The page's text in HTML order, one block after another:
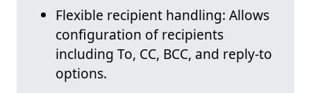
Flexible recipient handling: Allows
configuration of recipients
including To, CC, BCC, and reply-to
options.